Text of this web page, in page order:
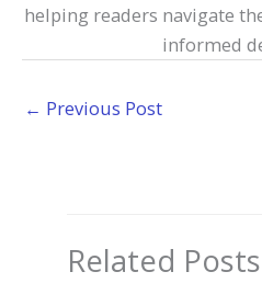
helping readers navigate
informed
← Previous Post
Related Posts